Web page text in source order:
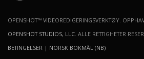
OPENSHOT™ VIDEOREDIGERINGSVERKTØY.
OPENSHOT STUDIOS, LLC . ALLE RETTIGHETER
BETINGELSER | NORSK BOKMÅL (NB)